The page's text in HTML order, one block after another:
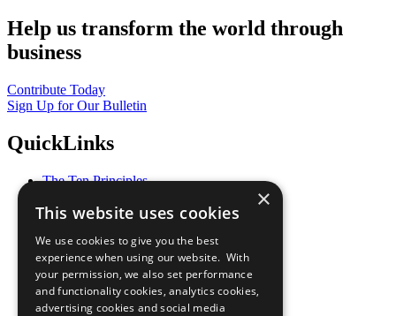
Help us transform the world through
business
Contribute Today
Sign Up for Our Bulletin
QuickLinks
The Ten Principles
Our Participants
What You Can Do
Careers & Opportunities
Join Now
Prepare your CoP
×
This website uses cookies
We use cookies to give you the best
experience when using our website. With
your permission, we also set performance
and functionality cookies, analytics cookies,
advertising cookies and social media